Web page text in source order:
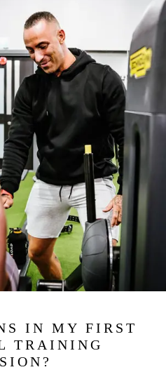
IN MY FIRST
TRAINING